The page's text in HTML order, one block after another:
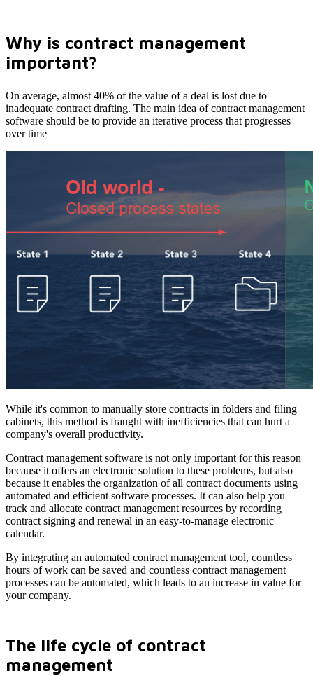
Why is contract management
important?
On average, almost 40% of the value of a deal is lost due to
inadequate contract drafting. The main idea of contract management
software should be to provide an iterative process that progresses
over time
While it's common to manually store contracts in folders and filing
cabinets, this method is fraught with inefficiencies that can hurt a
company's overall productivity.
Contract management software is not only important for this reason
because it offers an electronic solution to these problems, but also
because it enables the organization of all contract documents using
automated and efficient software processes. It can also help you
track and allocate contract management resources by recording
contract signing and renewal in an easy-to-manage electronic
calendar.
By integrating an automated contract management tool, countless
hours of work can be saved and countless contract management
processes can be automated, which leads to an increase in value for
your company.
The life cycle of contract
management